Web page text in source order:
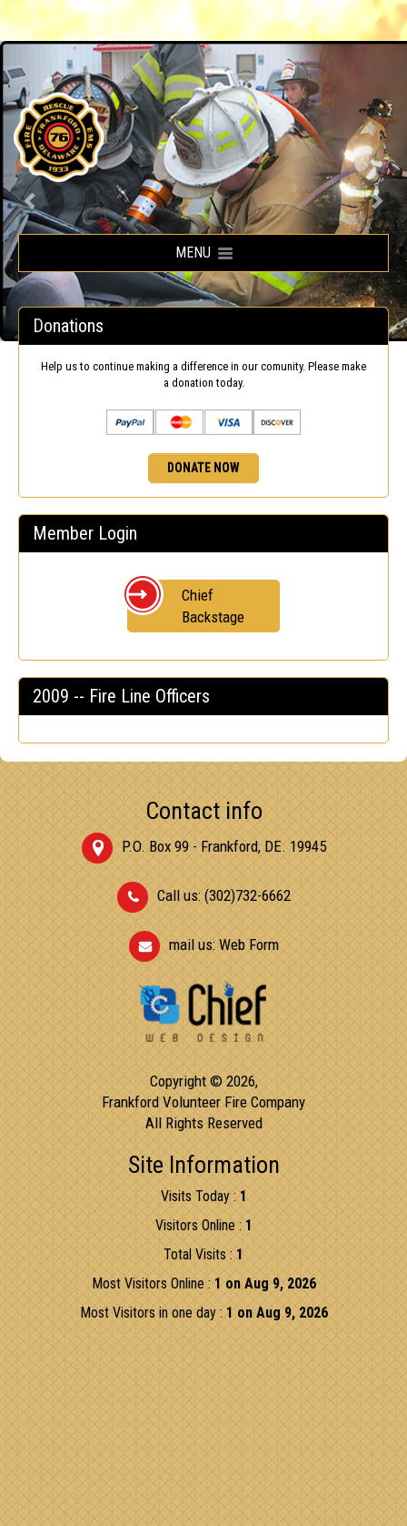
Frankford Volunteer Fire Company
MENU
Donations
Help us to continue making a difference in our comunity. Please make
a donation today.
DONATE NOW
Member Login
Chief
Backstage
2009 -- Fire Line Officers
Contact info
P.O. Box 99 - Frankford, DE. 19945
Call us: (302)732-6662
mail us:Web Form
Copyright © 2026,
Frankford Volunteer Fire Company
All Rights Reserved
Site Information
Visits Today :1
Visitors Online : 1
Total Visits :1
Most Visitors Online :1 on Aug 9, 2026
Most Visitors in one day :1 on Aug 9, 2026